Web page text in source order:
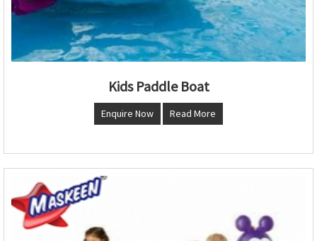
Kids Paddle Boat
Enquire Now Read More